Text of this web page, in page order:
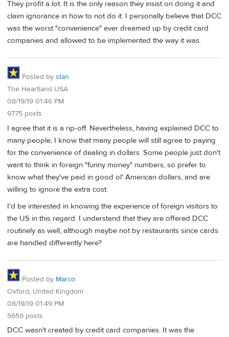
They profit a lot. It is the only reason they insist on doing it and
claim ignorance in how to not do it. I personally believe that DCC
was the worst "convenience" ever dreamed up by credit card
companies and allowed to be implemented the way it was.
Posted by stan
The Heartland USA
08/19/19 01:46 PM
9775 posts
I agree that it is a rip-off. Nevertheless, having explained DCC to
many people, I know that many people will still agree to paying
for the convenience of dealing in dollars. Some people just don't
want to think in foreign "funny money" numbers, so prefer to
know what they've paid in good ol' American dollars, and are
willing to ignore the extra cost.
I'd be interested in knowing the experience of foreign visitors to
the US in this regard. I understand that they are offered DCC
routinely as well, although maybe not by restaurants since cards
are handled differently here?
Posted by Marco
Oxford, United Kingdom
08/19/19 01:49 PM
5659 posts
DCC wasn't created by credit card companies. It was the